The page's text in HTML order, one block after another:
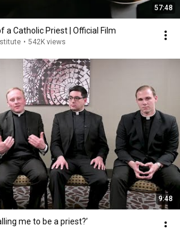
57:48
a Catholic Priest | Official Film
• 542K views
9:48
me to be a priest?’